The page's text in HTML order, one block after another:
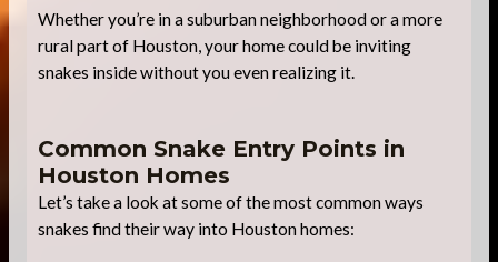
Whether you’re in a suburban neighborhood or a more
rural part of Houston, your home could be inviting
snakes inside without you even realizing it.
Common Snake Entry Points in
Houston Homes
Let’s take a look at some of the most common ways
snakes find their way into Houston homes: